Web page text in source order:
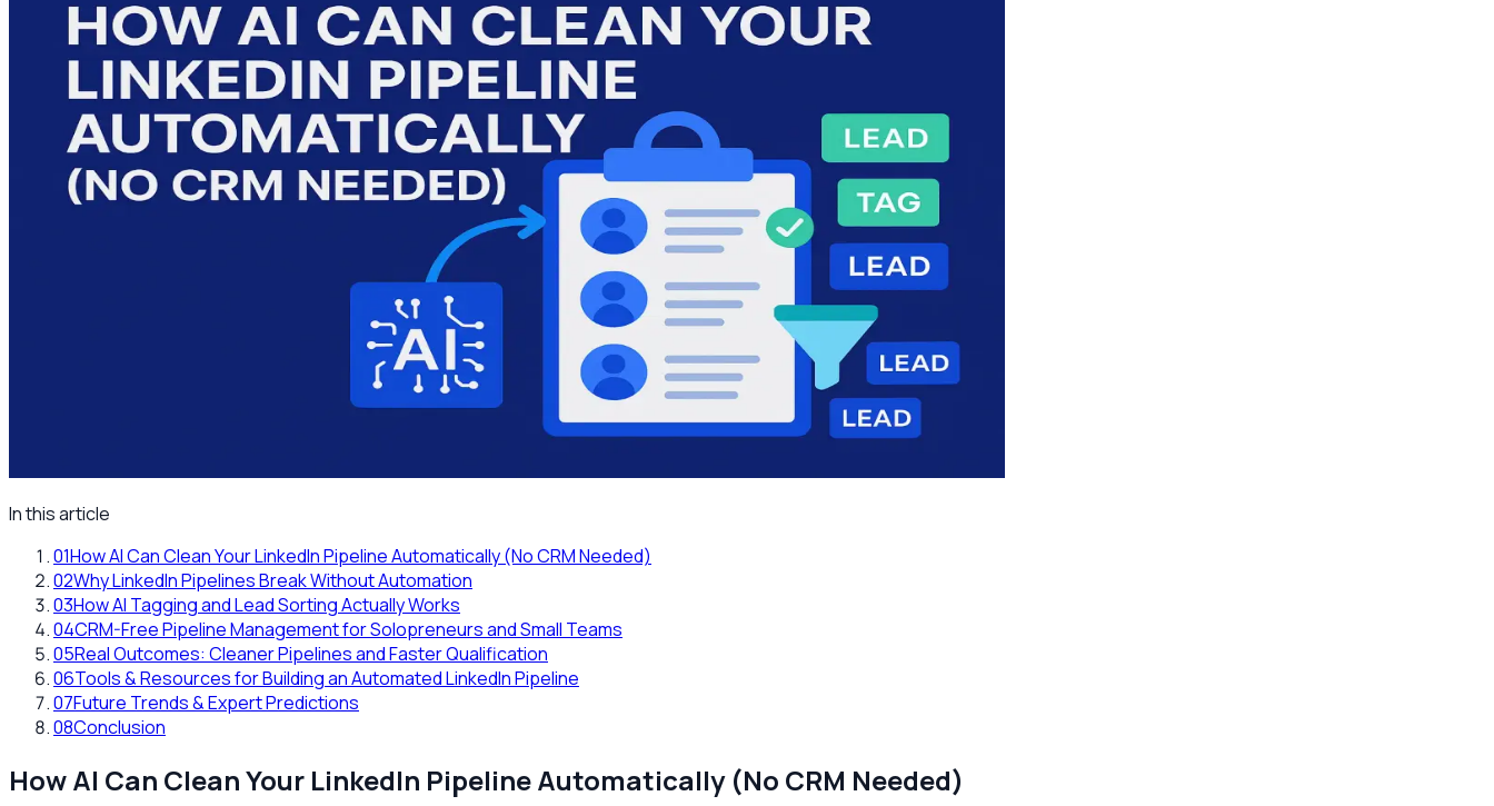
In this article
01How AI Can Clean Your LinkedIn Pipeline Automatically (No CRM Needed)
02Why LinkedIn Pipelines Break Without Automation
03How AI Tagging and Lead Sorting Actually Works
04CRM-Free Pipeline Management for Solopreneurs and Small Teams
05Real Outcomes: Cleaner Pipelines and Faster Qualification
06Tools & Resources for Building an Automated LinkedIn Pipeline
07Future Trends & Expert Predictions
08Conclusion
How AI Can Clean Your LinkedIn Pipeline Automatically (No CRM Needed)